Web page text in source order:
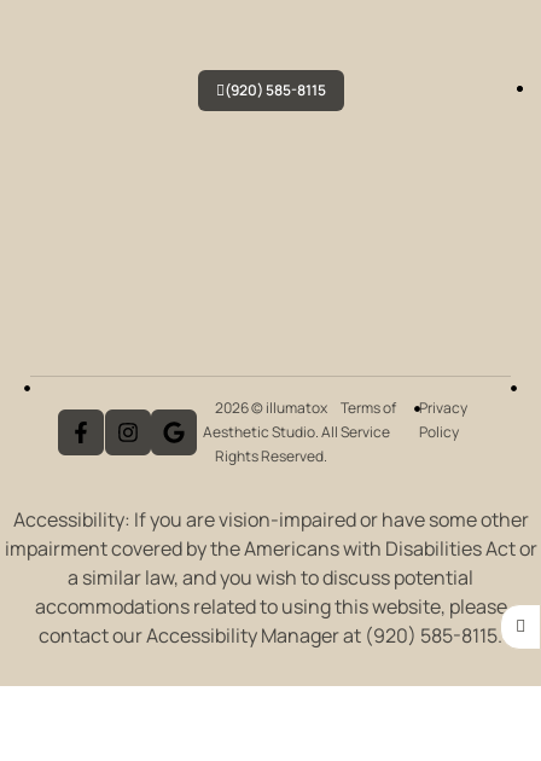
(920) 585-8115
2026 © illumatox
Aesthetic Studio. All
Rights Reserved.
Terms of
Service
Privacy
Policy
Accessibility: If you are vision-impaired or have some other
impairment covered by the Americans with Disabilities Act or
a similar law, and you wish to discuss potential
accommodations related to using this website, please
contact our Accessibility Manager at (920) 585-8115.